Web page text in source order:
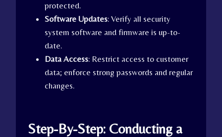
protected.
Software Updates: Verify all security
system software and firmware is up-to-
date.
Data Access: Restrict access to customer
data; enforce strong passwords and regular
changes.
Step-By-Step: Conducting a